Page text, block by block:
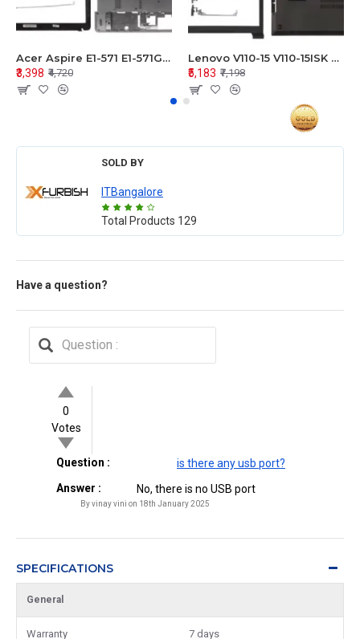
Acer Aspire E1-571 E1-571G E1-521 E1-531 E1-531G E1-521G LCD Top Cover Bezel Hinges with Touchpad Palmrest and Bottom Base Body Assembly
₹3,398 ₹4,720
Lenovo V110-15 V110-15ISK Series LCD Top Cover Bezel Hinges with Touchpad Palmrest and Bottom Base Body Assembly
₹5,183 ₹7,198
SOLD BY
ITBangalore
Total Products 129
Have a question?
0
Votes
Question :
is there any usb port?
Answer :
No, there is no USB port
By vinay vini on 18th January 2025
SPECIFICATIONS
General
Warranty 7 days